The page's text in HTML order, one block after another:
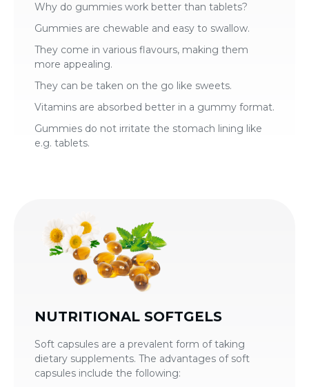
Why do gummies work better than tablets?
Gummies are chewable and easy to swallow.
They come in various flavours, making them
more appealing.
They can be taken on the go like sweets.
Vitamins are absorbed better in a gummy format.
Gummies do not irritate the stomach lining like
e.g. tablets.
NUTRITIONAL SOFTGELS
Soft capsules are a prevalent form of taking
dietary supplements. The advantages of soft
capsules include the following: